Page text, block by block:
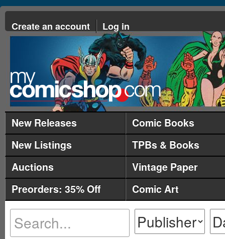
Create an account Log in
New Releases
Comic Books
New Listings
TPBs & Books
Auctions
Vintage Paper
Preorders: 35% Off
Comic Art